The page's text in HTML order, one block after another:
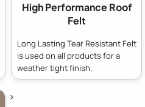
High Performance Roof
Felt
Long Lasting Tear Resistant Felt
is used on all products for a
weather tight finish.
>